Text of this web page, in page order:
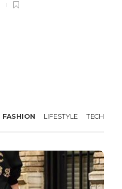
FASHION LIFESTYLE TECH